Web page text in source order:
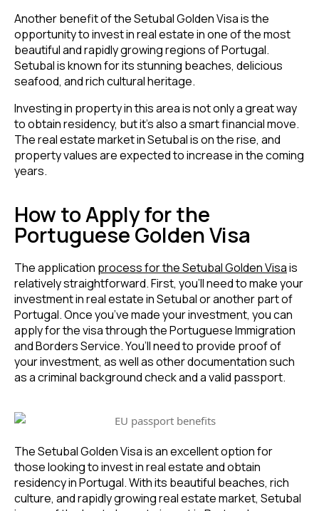
Another benefit of the Setubal Golden Visa is the
opportunity to invest in real estate in one of the most
beautiful and rapidly growing regions of Portugal.
Setubal is known for its stunning beaches, delicious
seafood, and rich cultural heritage.
Investing in property in this area is not only a great way
to obtain residency, but it’s also a smart financial move.
The real estate market in Setubal is on the rise, and
property values are expected to increase in the coming
years.
How to Apply for the
Portuguese Golden Visa
The application process for the Setubal Golden Visais
relatively straightforward. First, you’ll need to make your
investment in real estate in Setubal or another part of
Portugal. Once you’ve made your investment, you can
apply for the visa through the Portuguese Immigration
and Borders Service. You’ll need to provide proof of
your investment, as well as other documentation such
as a criminal background check and a valid passport.
The Setubal Golden Visa is an excellent option for
those looking to invest in real estate and obtain
residency in Portugal. With its beautiful beaches, rich
culture, and rapidly growing real estate market, Setubal